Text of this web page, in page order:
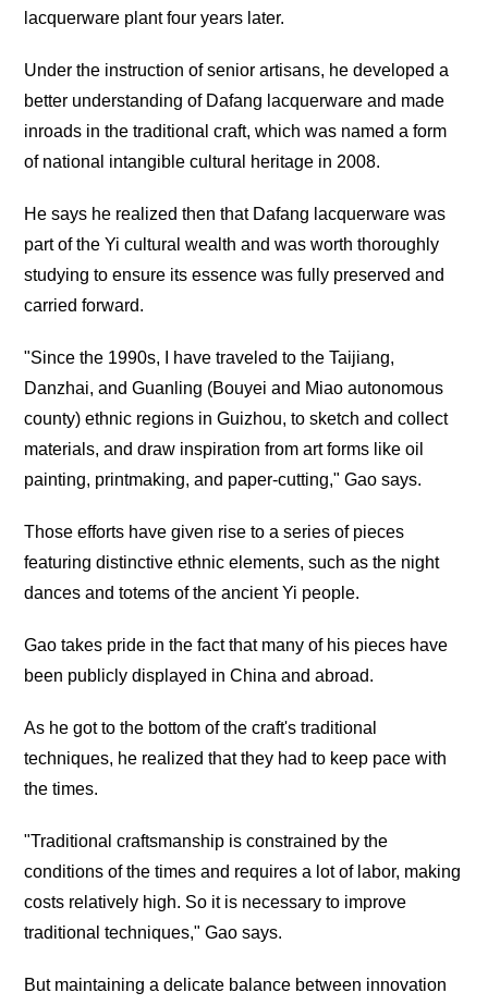
lacquerware plant four years later.
Under the instruction of senior artisans, he developed a
better understanding of Dafang lacquerware and made
inroads in the traditional craft, which was named a form
of national intangible cultural heritage in 2008.
He says he realized then that Dafang lacquerware was
part of the Yi cultural wealth and was worth thoroughly
studying to ensure its essence was fully preserved and
carried forward.
"Since the 1990s, I have traveled to the Taijiang,
Danzhai, and Guanling (Bouyei and Miao autonomous
county) ethnic regions in Guizhou, to sketch and collect
materials, and draw inspiration from art forms like oil
painting, printmaking, and paper-cutting," Gao says.
Those efforts have given rise to a series of pieces
featuring distinctive ethnic elements, such as the night
dances and totems of the ancient Yi people.
Gao takes pride in the fact that many of his pieces have
been publicly displayed in China and abroad.
As he got to the bottom of the craft's traditional
techniques, he realized that they had to keep pace with
the times.
"Traditional craftsmanship is constrained by the
conditions of the times and requires a lot of labor, making
costs relatively high. So it is necessary to improve
traditional techniques," Gao says.
But maintaining a delicate balance between innovation